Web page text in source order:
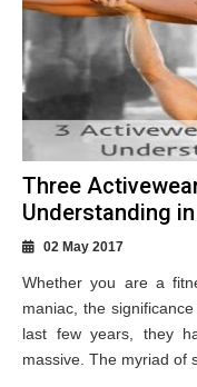
Three
Understanding
02 May 2017
Whether you are a
maniac, the
last few years, they
massive. The myriad of